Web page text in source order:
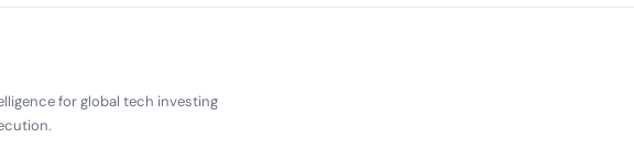
for global tech investing